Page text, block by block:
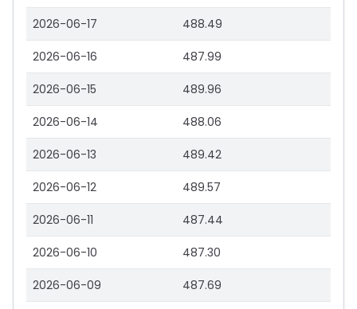
2026-06-17 488.49
2026-06-16 487.99
2026-06-15 489.96
2026-06-14 488.06
2026-06-13 489.42
2026-06-12 489.57
2026-06-11 487.44
2026-06-10 487.30
2026-06-09 487.69